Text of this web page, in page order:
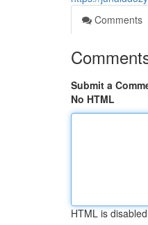
Comments
Submit a
No HTML
HTML is disabled